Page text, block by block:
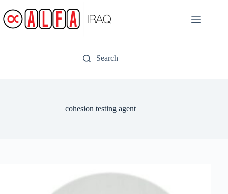
to
content
Search
cohesion testing agent